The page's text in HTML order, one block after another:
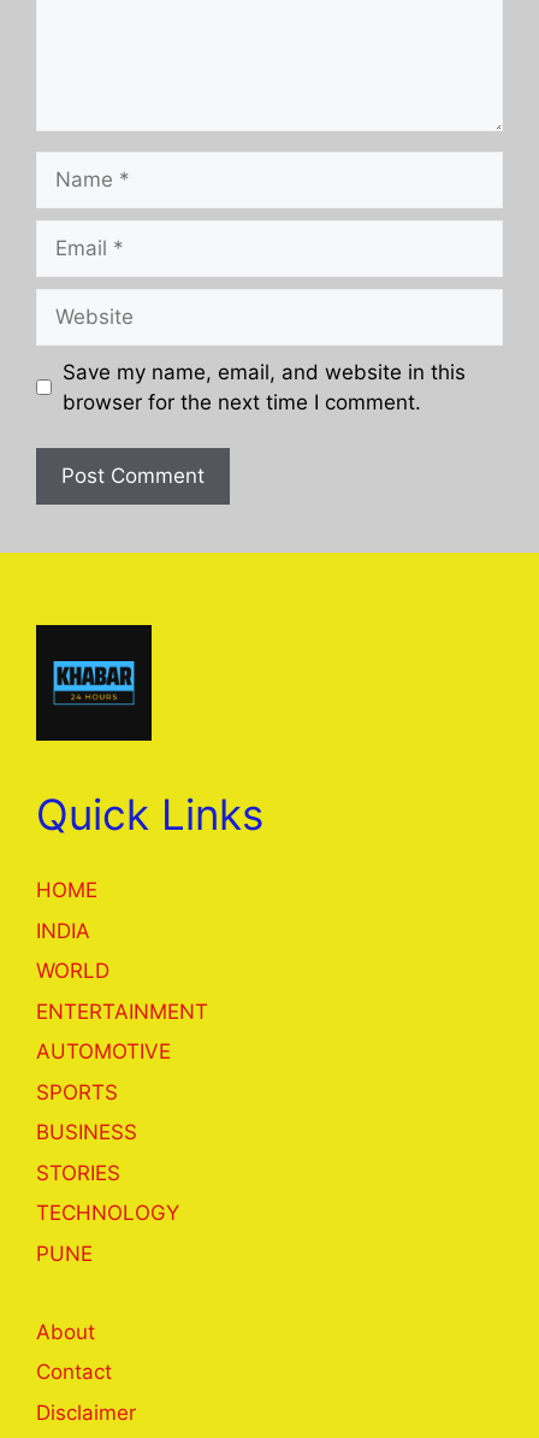
Save my name, email, and website in this
browser for the next time I comment.
Quick Links
HOME
INDIA
WORLD
ENTERTAINMENT
AUTOMOTIVE
SPORTS
BUSINESS
STORIES
TECHNOLOGY
PUNE
About
Contact
Disclaimer